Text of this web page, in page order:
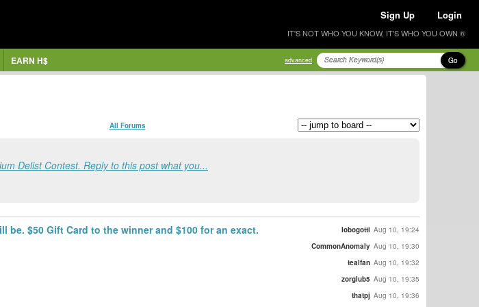
Sign Up Login
IT'S NOT WHO YOU KNOW, IT'S WHO YOU OWN ®
EARN H$ advanced Go
All Forums
Delist Contest. Reply to this post what you...
$50 Gift Card to the winner and $100 for an exact. lobogotti Aug 10, 19:24
CommonAnomaly Aug 10, 19:30
tealfan Aug 10, 19:32
zorglub5 Aug 10, 19:35
thatpj Aug 10, 19:36